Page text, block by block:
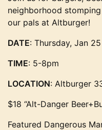
neighborhood
our pals at Altburger!
DATE: Thursday, Jan 25
TIME: 5-8pm
LOCATION: Altburger
$18 “Alt-Danger
Featured Dangerous